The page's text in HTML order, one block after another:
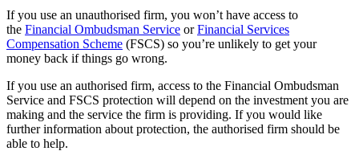
If you use an unauthorised firm, you won’t have access to
the Financial Ombudsman Service orFinancial Services
Compensation Scheme (FSCS) so you’re unlikely to get your
money back if things go wrong.
If you use an authorised firm, access to the Financial Ombudsman
Service and FSCS protection will depend on the investment you are
making and the service the firm is providing. If you would like
further information about protection, the authorised firm should be
able to help.